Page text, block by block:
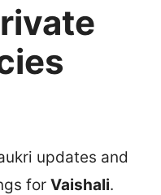
updates and
for Vaishali.